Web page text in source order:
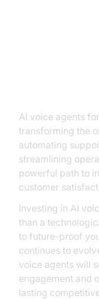
AI voice agents
transforming the
automating
streamlining
powerful path to
customer
Investing in AI
than a
to future-proof
continues to
voice agents will
engagement and
lasting